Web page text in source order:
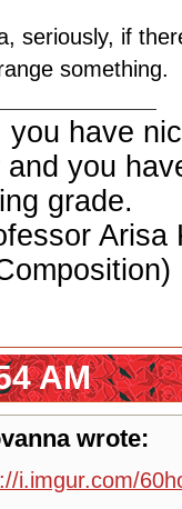
seriously, if
something.
you have
and you
grade.
Arisa
AM
wrote:
i.imgur.com/